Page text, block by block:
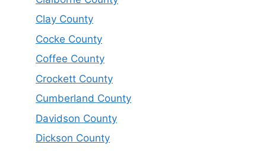
Clay County
Cocke County
Coffee County
Crockett County
Cumberland County
Davidson County
Dickson County